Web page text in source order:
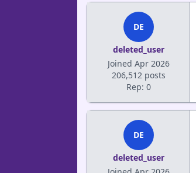
DE
deleted_user
Joined Apr 2026
206,512 posts
Rep: 0
DE
deleted_user